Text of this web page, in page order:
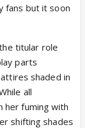
fans but it soon
titular role
parts
shaded in
all
her fuming with
shifting shades